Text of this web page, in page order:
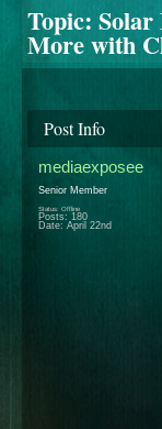
Topic: Solar
More with
Post Info
mediaexposee
Senior Member
Status: Offline
Posts: 180
Date: April 22nd